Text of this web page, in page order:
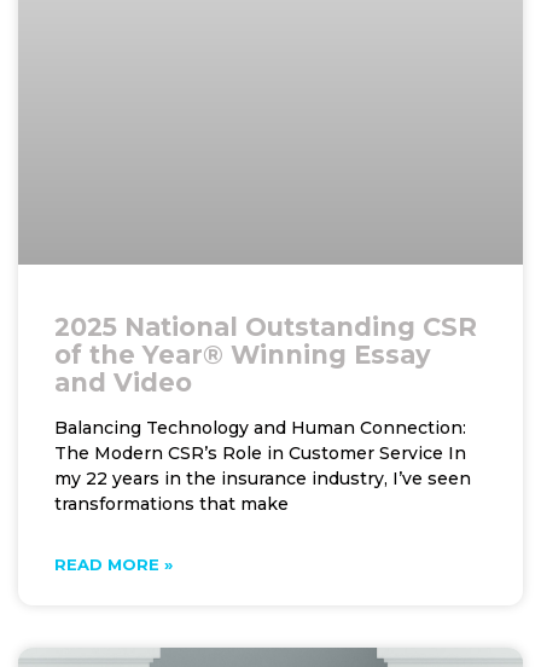
2025 National Outstanding CSR
of the Year® Winning Essay
and Video
Balancing Technology and Human Connection:
The Modern CSR’s Role in Customer Service In
my 22 years in the insurance industry, I’ve seen
transformations that make
READ MORE »